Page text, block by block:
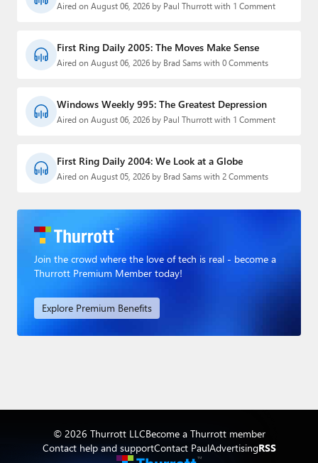
Aired on August 06, 2026 by Paul Thurrott with 1 Comment
First Ring Daily 2005: The Moves Make Sense
Aired on August 06, 2026 by Brad Sams with 0 Comments
Windows Weekly 995: The Greatest Depression
Aired on August 06, 2026 by Paul Thurrott with 1 Comment
First Ring Daily 2004: We Look at a Globe
Aired on August 05, 2026 by Brad Sams with 2 Comments
Join the crowd where the love of tech is real - become a
Thurrott Premium Member today!
Explore Premium Benefits
© 2026 Thurrott LLCBecome a Thurrott member
Contact help and supportContact PaulAdvertisingRSS